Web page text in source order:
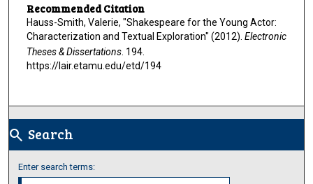
Recommended Citation
Hauss-Smith, Valerie, "Shakespeare for the Young Actor:
Characterization and Textual Exploration" (2012). Electronic
Theses & Dissertations. 194.
https://lair.etamu.edu/etd/194
search Search
Enter search terms: